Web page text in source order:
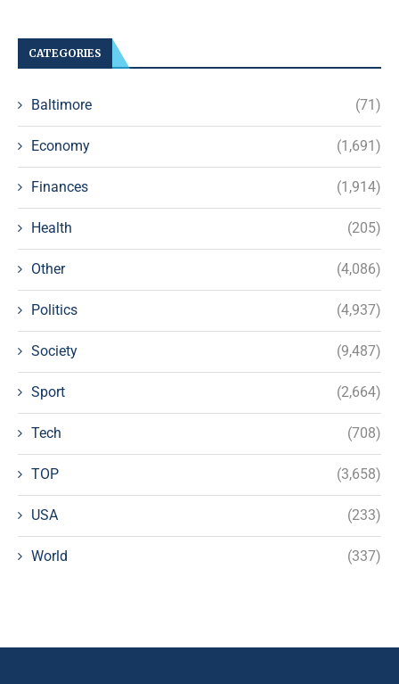
CATEGORIES
Baltimore (71)
Economy (1,691)
Finances (1,914)
Health (205)
Other (4,086)
Politics (4,937)
Society (9,487)
Sport (2,664)
Tech (708)
TOP (3,658)
USA (233)
World (337)